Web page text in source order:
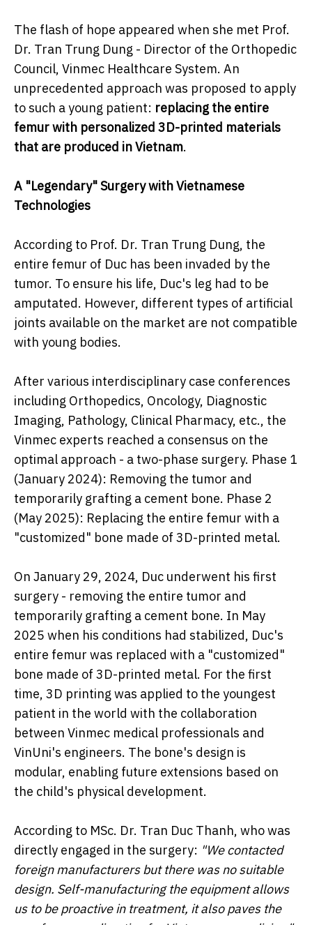
The flash of hope appeared when she met Prof.
Dr. Tran Trung Dung - Director of the Orthopedic
Council, Vinmec Healthcare System. An
unprecedented approach was proposed to apply
to such a young patient: replacing the entire
femur with personalized 3D-printed materials
that are produced in Vietnam.
A "Legendary" Surgery with Vietnamese
Technologies
According to Prof. Dr. Tran Trung Dung, the
entire femur of Duc has been invaded by the
tumor. To ensure his life, Duc's leg had to be
amputated. However, different types of artificial
joints available on the market are not compatible
with young bodies.
After various interdisciplinary case conferences
including Orthopedics, Oncology, Diagnostic
Imaging, Pathology, Clinical Pharmacy, etc., the
Vinmec experts reached a consensus on the
optimal approach - a two-phase surgery. Phase 1
(January 2024): Removing the tumor and
temporarily grafting a cement bone. Phase 2
(May 2025): Replacing the entire femur with a
"customized" bone made of 3D-printed metal.
On January 29, 2024, Duc underwent his first
surgery - removing the entire tumor and
temporarily grafting a cement bone. In May
2025 when his conditions had stabilized, Duc's
entire femur was replaced with a "customized"
bone made of 3D-printed metal. For the first
time, 3D printing was applied to the youngest
patient in the world with the collaboration
between Vinmec medical professionals and
VinUni's engineers. The bone's design is
modular, enabling future extensions based on
the child's physical development.
According to MSc. Dr. Tran Duc Thanh, who was
directly engaged in the surgery: "We contacted
foreign manufacturers but there was no suitable
design. Self-manufacturing the equipment allows
us to be proactive in treatment, it also paves the